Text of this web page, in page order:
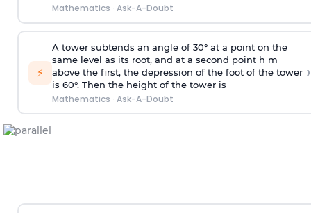
Mathematics · Ask-A-Doubt
⚡
A tower subtends an angle of 30° at a point on the
same level as its root, and at a second point h m
above the first, the depression of the foot of the tower
is 60°. Then the height of the tower is
Mathematics · Ask-A-Doubt
›